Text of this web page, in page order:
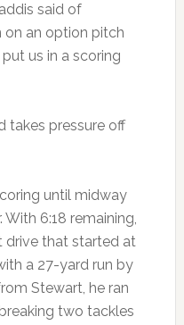
said of
on an option pitch
us in a scoring
takes pressure off
until midway
6:18 remaining,
drive that started at
a 27-yard run by
Stewart, he ran
two tackles